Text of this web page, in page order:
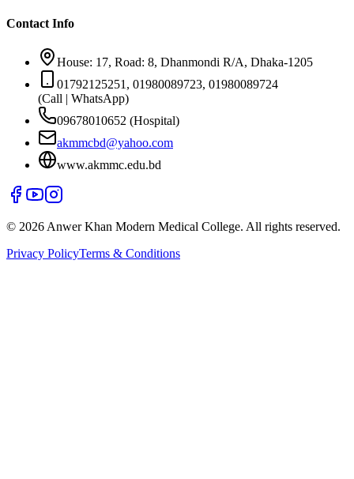
Contact Info
House: 17, Road: 8, Dhanmondi R/A, Dhaka-1205
01792125251, 01980089723, 01980089724
(Call | WhatsApp)
09678010652 (Hospital)
akmmcbd@yahoo.com
www.akmmc.edu.bd
© 2026Anwer Khan Modern Medical College. All rights reserved.
Privacy PolicyTerms & Conditions